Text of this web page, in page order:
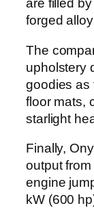
are filled
forged
The
upholstery
goodies as
floor mats,
starlight
Finally,
output
engine
kW (600